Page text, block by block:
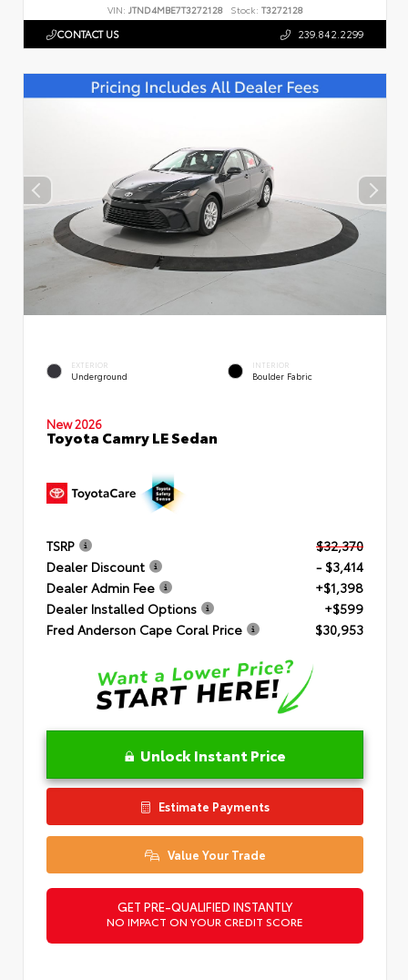
VIN: JTND4MBE7T3272128 Stock: T3272128
CONTACT US 239.842.2299
EXTERIOR
Underground
INTERIOR
Boulder Fabric
New 2026
Toyota Camry LE Sedan
TSRP
$32,370
Dealer Discount
- $3,414
Dealer Admin Fee
+$1,398
Dealer Installed Options
+$599
Fred Anderson Cape Coral Price
$30,953
Unlock Instant Price
Estimate Payments
Value Your Trade
GET PRE-QUALIFIED INSTANTLY
NO IMPACT ON YOUR CREDIT SCORE